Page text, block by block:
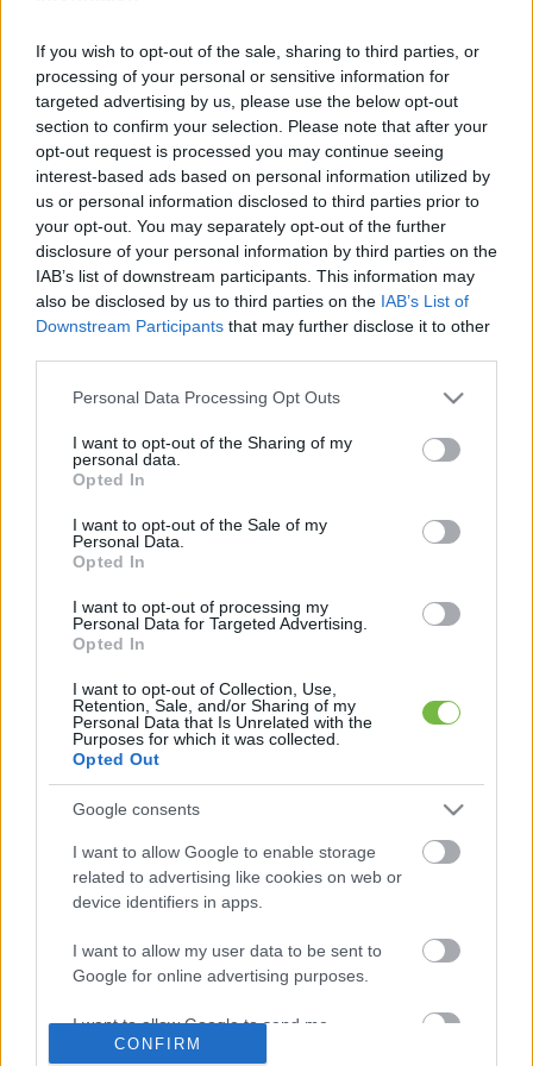
If you wish to opt-out of the sale, sharing to third parties, or
processing of your personal or sensitive information for
targeted advertising by us, please use the below opt-out
section to confirm your selection. Please note that after your
opt-out request is processed you may continue seeing
interest-based ads based on personal information utilized by
us or personal information disclosed to third parties prior to
your opt-out. You may separately opt-out of the further
disclosure of your personal information by third parties on the
IAB’s list of downstream participants. This information may
also be disclosed by us to third parties on the IAB’s List of
Downstream Participants that may further disclose it to other
Please note that this website/app uses one or more Google
not limited to your visit or usage behaviour. You may click to
grant or deny consent to Google and its third-party tags to
use your data for below specified purposes in below Google
consent section.
Personal Data Processing Opt Outs
I want to opt-out of the Sharing of my
personal data.
Opted In
I want to opt-out of the Sale of my
Personal Data.
Opted In
I want to opt-out of processing my
Personal Data for Targeted Advertising.
Opted In
I want to opt-out of Collection, Use,
Retention, Sale, and/or Sharing of my
Personal Data that Is Unrelated with the
Purposes for which it was collected.
Opted Out
Google consents
I want to allow Google to enable storage
related to advertising like cookies on web or
device identifiers in apps.
I want to allow my user data to be sent to
Google for online advertising purposes.
I want to allow Google to send me
personalized advertising.
CONFIRM
Igazi ünnepi reggeli
Keresés
Ma ezt olvasták a legtöbben:
Így kell fogyni változó korban!
Mit szabad enni este 6 után?
pakol Rád!
Így lehet kockahasad úszógumi helyett
variálható és igazán egészséges